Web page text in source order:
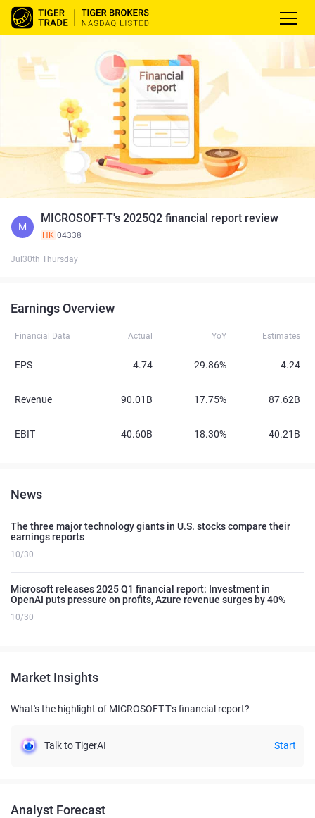
M
MICROSOFT-T's 2025Q2 financial report review
HK 04338
Jul30th Thursday
Earnings Overview
Financial Data Actual YoY Estimates
EPS 4.74 29.86% 4.24
Revenue 90.01B 17.75% 87.62B
EBIT 40.60B 18.30% 40.21B
News
The three major technology giants in U.S. stocks compare their
earnings reports
10/30
Microsoft releases 2025 Q1 financial report: Investment in
OpenAI puts pressure on profits, Azure revenue surges by 40%
10/30
Market Insights
What's the highlight of MICROSOFT-T's financial report?
Talk to TigerAI Start
Analyst Forecast